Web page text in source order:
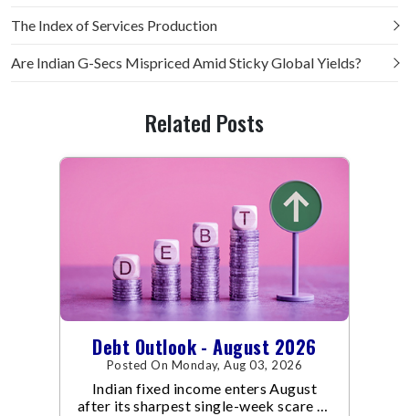
The Index of Services Production
Are Indian G-Secs Mispriced Amid Sticky Global Yields?
Related Posts
Debt Outlook - August 2026
Posted On Monday, Aug 03, 2026
Indian fixed income enters August
after its sharpest single-week scare of